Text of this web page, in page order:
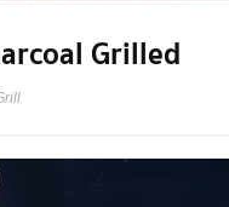
Grilled